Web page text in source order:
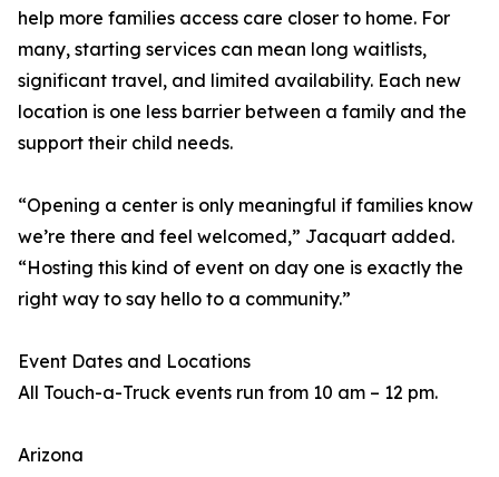
help more families access care closer to home. For
many, starting services can mean long waitlists,
significant travel, and limited availability. Each new
location is one less barrier between a family and the
support their child needs.
“Opening a center is only meaningful if families know
we’re there and feel welcomed,” Jacquart added.
“Hosting this kind of event on day one is exactly the
right way to say hello to a community.”
Event Dates and Locations
All Touch-a-Truck events run from 10 am – 12 pm.
Arizona